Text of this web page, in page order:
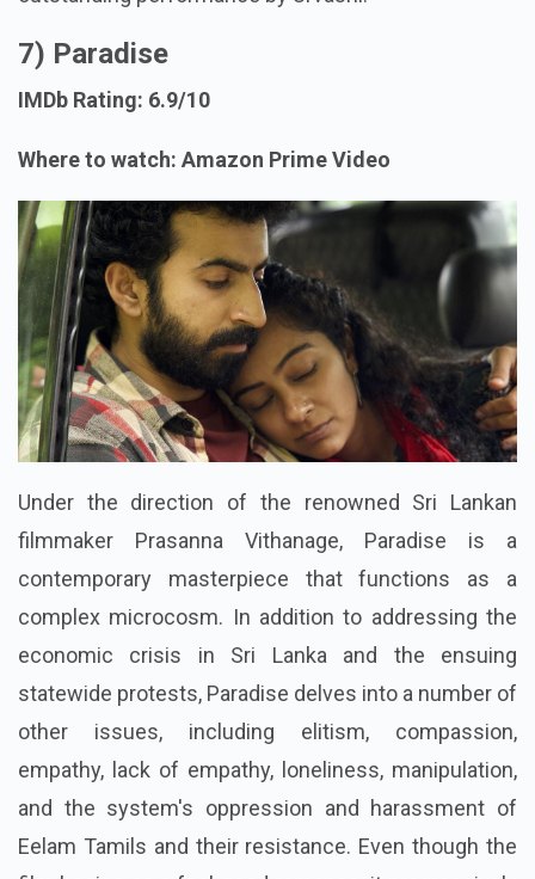
7) Paradise
IMDb Rating: 6.9/10
Where to watch: Amazon Prime Video
Under the direction of the renowned Sri Lankan
filmmaker Prasanna Vithanage, Paradise is a
contemporary masterpiece that functions as a
complex microcosm. In addition to addressing the
economic crisis in Sri Lanka and the ensuing
statewide protests, Paradise delves into a number of
other issues, including elitism, compassion,
empathy, lack of empathy, loneliness, manipulation,
and the system's oppression and harassment of
Eelam Tamils and their resistance. Even though the